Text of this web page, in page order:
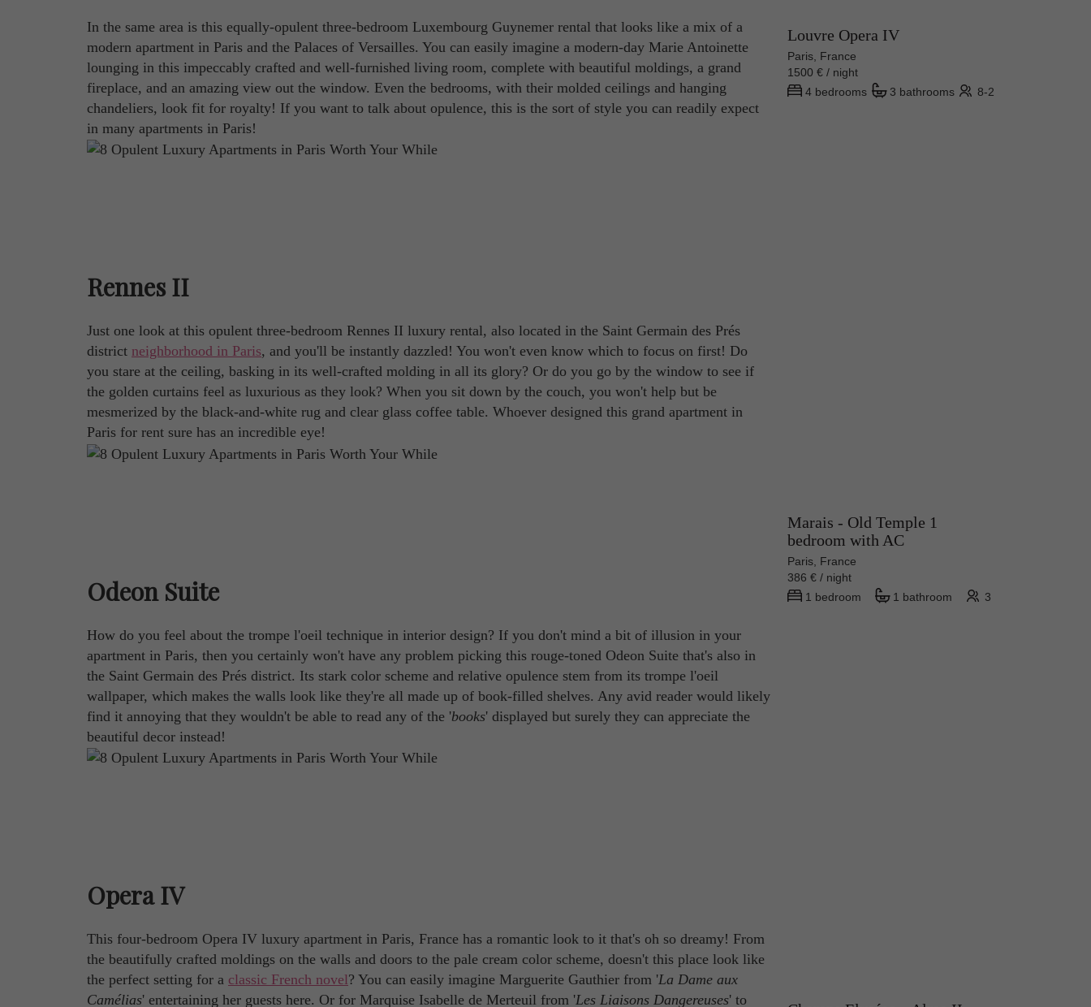
In the same area is this equally-opulent three-bedroom Luxembourg Guynemer rental that looks like a mix of a
modern apartment in Paris and the Palaces of Versailles. You can easily imagine a modern-day Marie Antoinette
lounging in this impeccably crafted and well-furnished living room, complete with beautiful moldings, a grand
fireplace, and an amazing view out the window. Even the bedrooms, with their molded ceilings and hanging
chandeliers, look fit for royalty! If you want to talk about opulence, this is the sort of style you can readily expect
in many apartments in Paris!
Rennes II
Just one look at this opulent three-bedroom Rennes II luxury rental, also located in the Saint Germain des Prés
district neighborhood in Paris, and you'll be instantly dazzled! You won't even know which to focus on first! Do
you stare at the ceiling, basking in its well-crafted molding in all its glory? Or do you go by the window to see if
the golden curtains feel as luxurious as they look? When you sit down by the couch, you won't help but be
mesmerized by the black-and-white rug and clear glass coffee table. Whoever designed this grand apartment in
Paris for rent sure has an incredible eye!
Odeon Suite
How do you feel about the trompe l'oeil technique in interior design? If you don't mind a bit of illusion in your
apartment in Paris, then you certainly won't have any problem picking this rouge-toned Odeon Suite that's also in
the Saint Germain des Prés district. Its stark color scheme and relative opulence stem from its trompe l'oeil
wallpaper, which makes the walls look like they're all made up of book-filled shelves. Any avid reader would likely
find it annoying that they wouldn't be able to read any of the 'books' displayed but surely they can appreciate the
beautiful decor instead!
Opera IV
This four-bedroom Opera IV luxury apartment in Paris, France has a romantic look to it that's oh so dreamy! From
the beautifully crafted moldings on the walls and doors to the pale cream color scheme, doesn't this place look like
the perfect setting for a classic French novel? You can easily imagine Marguerite Gauthier from 'La Dame aux
Camélias' entertaining her guests here. Or for Marquise Isabelle de Merteuil from 'Les Liaisons Dangereuses' to
Louvre Opera IV
Paris, France
1500 € / night
4 bedrooms
3 bathrooms 8-2
Marais - Old Temple 1
bedroom with AC
Paris, France
386 € / night
1 bedroom
1 bathroom 3